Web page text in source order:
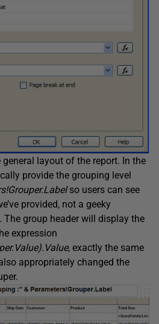
general layout of the report. In the
provide the grouping level
so users can see
provided, not a geeky
group header will display the
expression
, exactly the same
appropriately changed the